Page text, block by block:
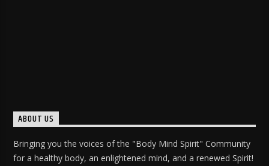
ABOUT US
Bringing you the voices of the "Body Mind Spirit" Community
for a healthy body, an enlightened mind, and a renewed Spirit!